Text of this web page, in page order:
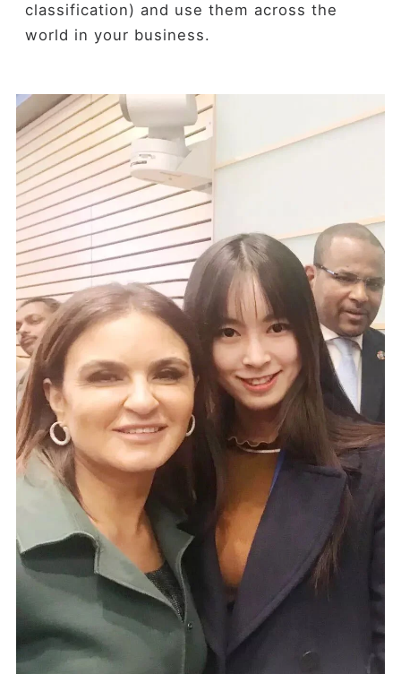
classification) and use them across the
world in your business.